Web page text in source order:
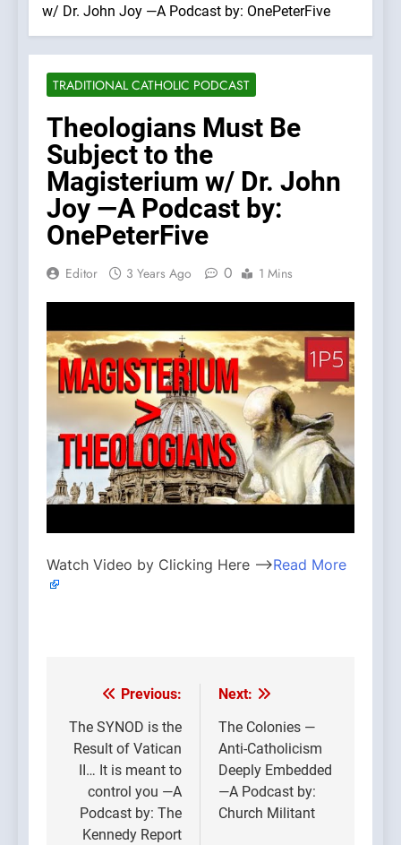
w/ Dr. John Joy —A Podcast by: OnePeterFive
TRADITIONAL CATHOLIC PODCAST
Theologians Must Be
Subject to the
Magisterium w/ Dr. John
Joy —A Podcast by:
OnePeterFive
Editor 3 Years Ago 0 1 Mins
Watch Video by Clicking Here —>Read More
Post
navigation
Previous:
The SYNOD is the
Result of Vatican
II… It is meant to
control you —A
Podcast by: The
Kennedy Report
Next:
The Colonies —
Anti-Catholicism
Deeply Embedded
—A Podcast by:
Church Militant